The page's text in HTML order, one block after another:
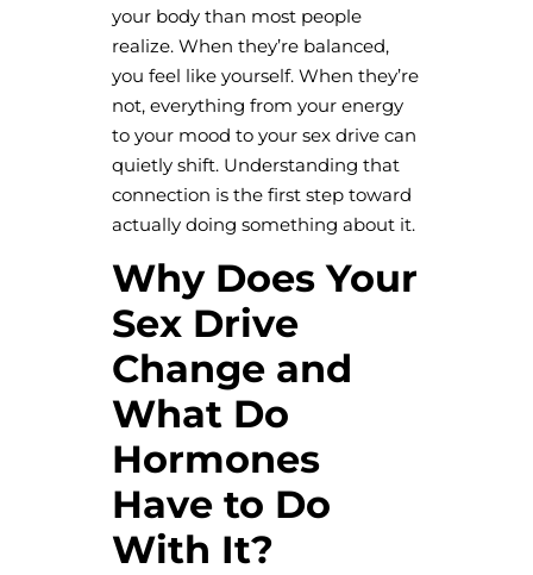
your body than most people
realize. When they’re balanced,
you feel like yourself. When they’re
not, everything from your energy
to your mood to your sex drive can
quietly shift. Understanding that
connection is the first step toward
actually doing something about it.
Why Does Your
Sex Drive
Change and
What Do
Hormones
Have to Do
With It?